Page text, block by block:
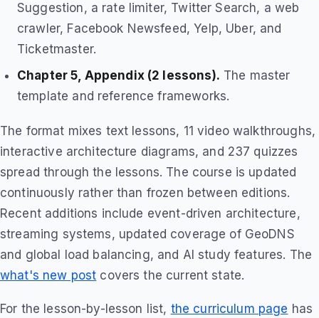
Suggestion, a rate limiter, Twitter Search, a web
crawler, Facebook Newsfeed, Yelp, Uber, and
Ticketmaster.
Chapter 5, Appendix (2 lessons). The master
template and reference frameworks.
The format mixes text lessons, 11 video walkthroughs,
interactive architecture diagrams, and 237 quizzes
spread through the lessons. The course is updated
continuously rather than frozen between editions.
Recent additions include event-driven architecture,
streaming systems, updated coverage of GeoDNS
and global load balancing, and AI study features. The
what's new post covers the current state.
For the lesson-by-lesson list, the curriculum page has